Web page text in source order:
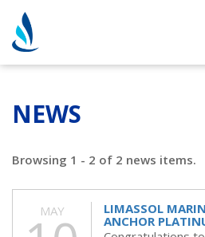
NEWS
Browsing 1 - 2 of 2 news items.
MAY
LIMASSOL
ANCHOR